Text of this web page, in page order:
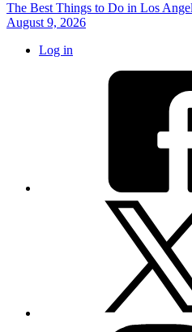
The Best Things to Do in Los
August 9, 2026
Log in